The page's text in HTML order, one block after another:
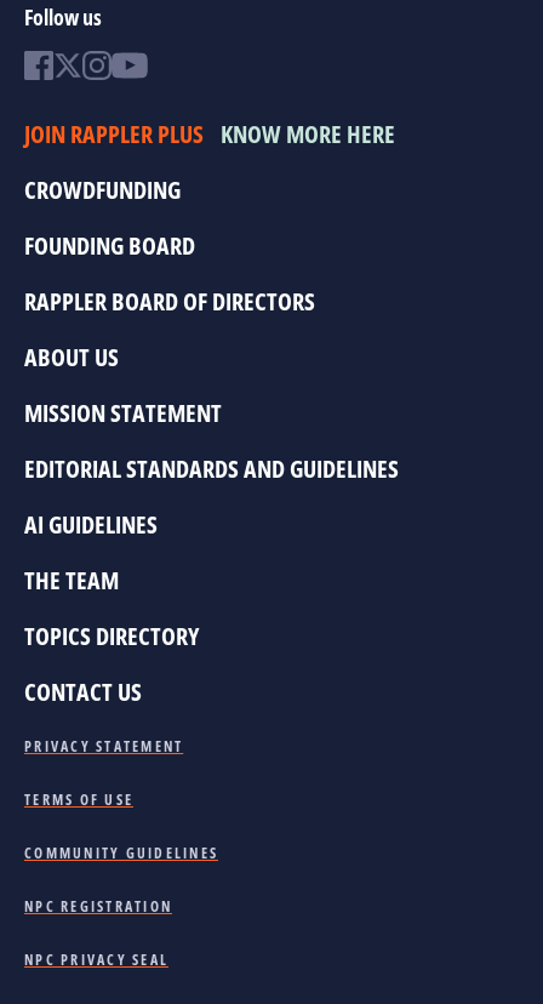
Follow us
JOIN RAPPLER PLUS KNOW MORE HERE
CROWDFUNDING
FOUNDING BOARD
RAPPLER BOARD OF DIRECTORS
ABOUT US
MISSION STATEMENT
EDITORIAL STANDARDS AND GUIDELINES
AI GUIDELINES
THE TEAM
TOPICS DIRECTORY
CONTACT US
PRIVACY STATEMENT
TERMS OF USE
COMMUNITY GUIDELINES
NPC REGISTRATION
NPC PRIVACY SEAL